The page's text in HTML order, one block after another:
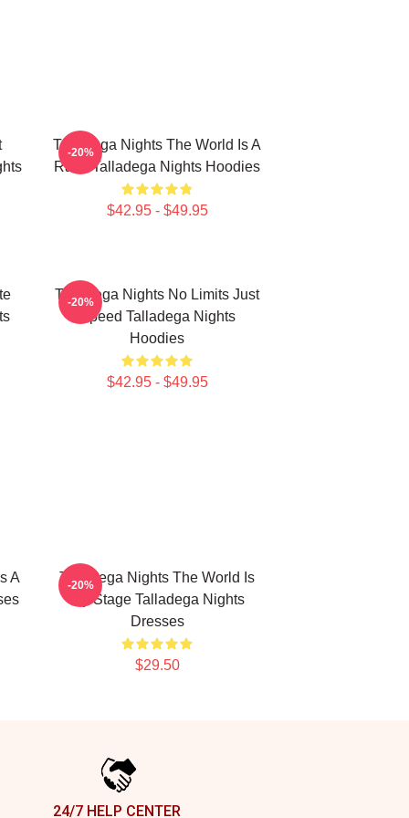
Talladega Nights The World Is A
Race Talladega Nights Hoodies
$42.95 - $49.95
-20%
Talladega Nights No Limits Just
Speed Talladega Nights
Hoodies
$42.95 - $49.95
-20%
A
Talladega Nights The World Is
My Stage Talladega Nights
Dresses
$29.50
-20%
24/7 HELP CENTER